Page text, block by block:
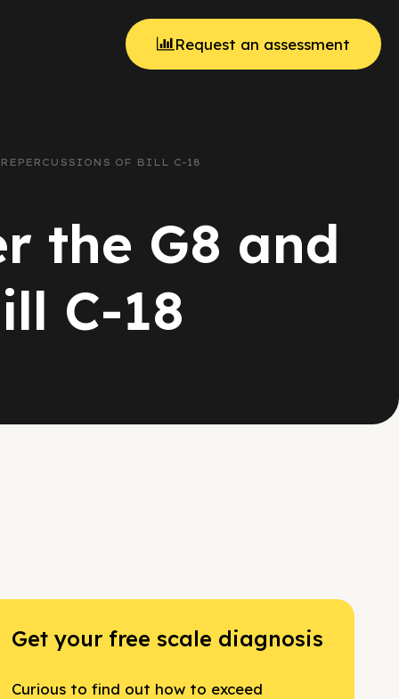
Request an assessment
OF BILL C-18
the G8 and
C-18
Get your free scale diagnosis
Curious to find out how to exceed